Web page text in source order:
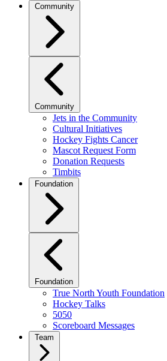
Community
Community
Jets in the Community
Cultural Initiatives
Hockey Fights Cancer
Mascot Request Form
Donation Requests
Timbits
Foundation
Foundation
True North Youth Foundation
Hockey Talks
5050
Scoreboard Messages
Team